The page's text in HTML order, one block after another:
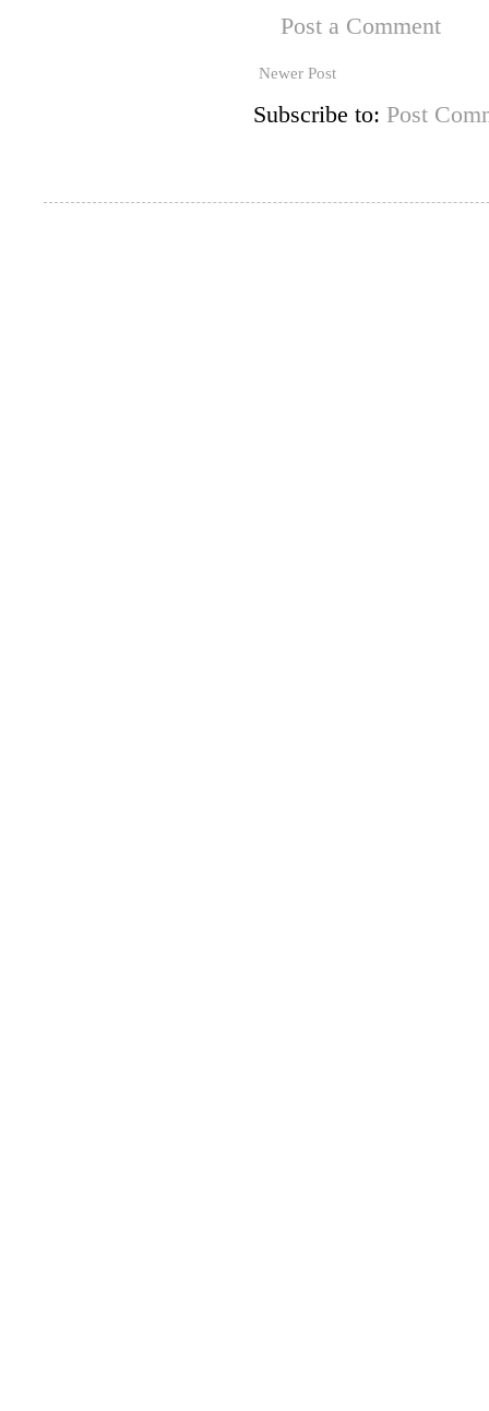
Post a Comment
Newer Post
Subscribe to: Post